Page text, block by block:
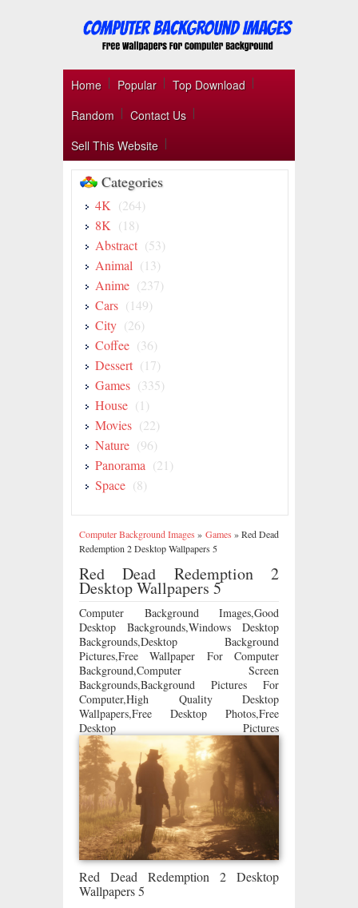
Home Popular
Top Download
Random
Contact Us
Sell This Website
Categories
4K (264)
8K (18)
Abstract (53)
Animal (13)
Anime (237)
Cars (149)
City (26)
Coffee (36)
Dessert (17)
Games (335)
House (1)
Movies (22)
Nature (96)
Panorama (21)
Space (8)
Computer Background Images » Games »Red Dead
Redemption 2 Desktop Wallpapers 5
Red Dead Redemption 2
Desktop Wallpapers 5
Computer Background Images,Good
Desktop Backgrounds,Windows Desktop
Backgrounds,Desktop Background
Pictures,Free Wallpaper For Computer
Background,Computer Screen
Backgrounds,Background Pictures For
Computer,High Quality Desktop
Wallpapers,Free Desktop Photos,Free
Desktop Pictures
Red Dead Redemption 2 Desktop
Wallpapers 5